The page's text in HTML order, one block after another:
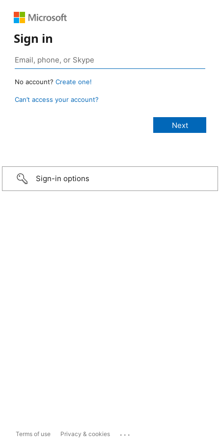
Sign in
No account? Create one!
Can’t access your account?
Sign-in options
Terms of use Privacy & cookies ...